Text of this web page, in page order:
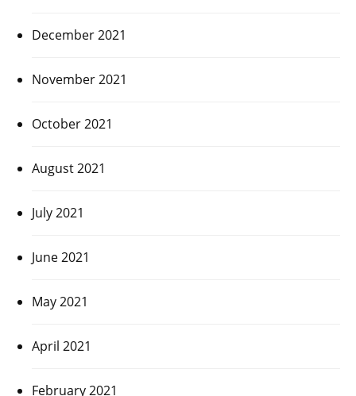
December 2021
November 2021
October 2021
August 2021
July 2021
June 2021
May 2021
April 2021
February 2021